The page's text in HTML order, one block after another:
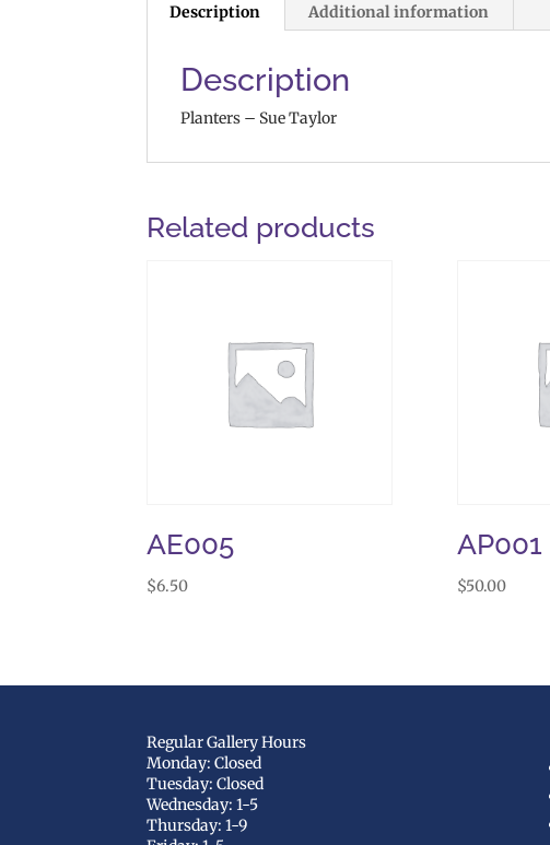
Description Additional information
Description
Planters – Sue Taylor
Related products
AE005
$6.50
AP001
$50.00
Regular Gallery Hours
Monday: Closed
Tuesday: Closed
Wednesday: 1-5
Thursday: 1-9